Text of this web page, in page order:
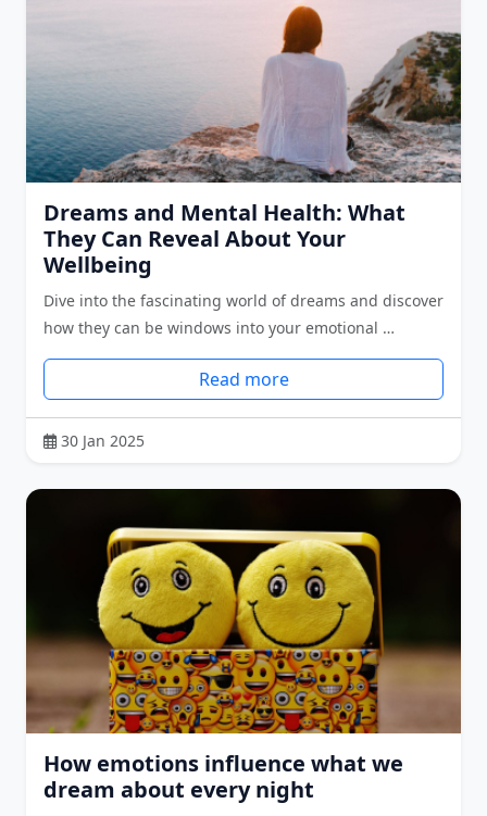
Dreams and Mental Health: What
They Can Reveal About Your
Wellbeing
Dive into the fascinating world of dreams and discover
how they can be windows into your emotional …
Read more
30 Jan 2025
How emotions influence what we
dream about every night